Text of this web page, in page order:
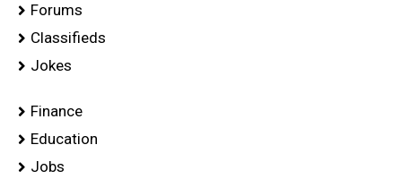
Forums
Classifieds
Jokes
Finance
Education
Jobs